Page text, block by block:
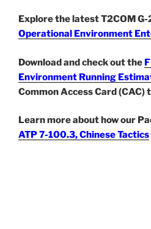
Explore the latest T2COM
Operational Environment
Download and check out the
Environment Running
Common Access Card (CAC)
Learn more about how our
ATP 7-100.3, Chinese Tactics